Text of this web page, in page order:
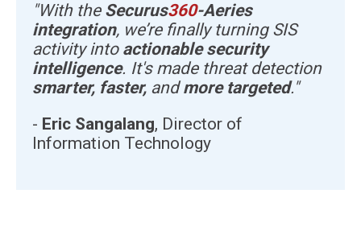
"With the Securus360-Aeries
integration, we’re finally turning SIS
activity into actionable security
intelligence. It's made threat detection
smarter, faster, andmore targeted."
- Eric Sangalang, Director of
Information Technology